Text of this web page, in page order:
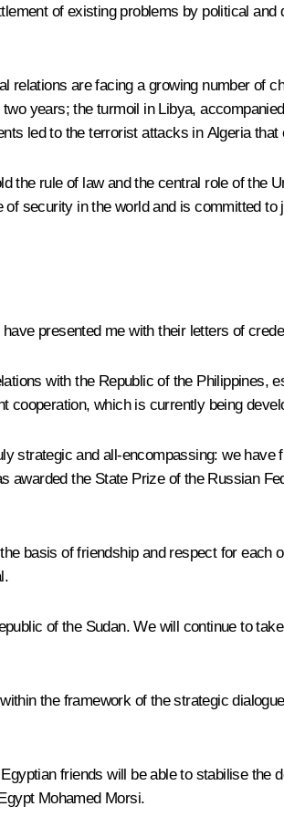
of existing problems by political
are facing a growing number of
years; the turmoil in Libya,
led to the terrorist attacks in Algeria
rule of law and the central role of the
security in the world and is committed
presented me with their letters of
with the Republic of the Philippines,
cooperation, which is currently being
strategic and all-encompassing: we
the State Prize of the Russian
basis of friendship and respect for each
of the Sudan. We will continue to
the framework of the strategic
friends will be able to stabilise the
Mohamed Morsi.